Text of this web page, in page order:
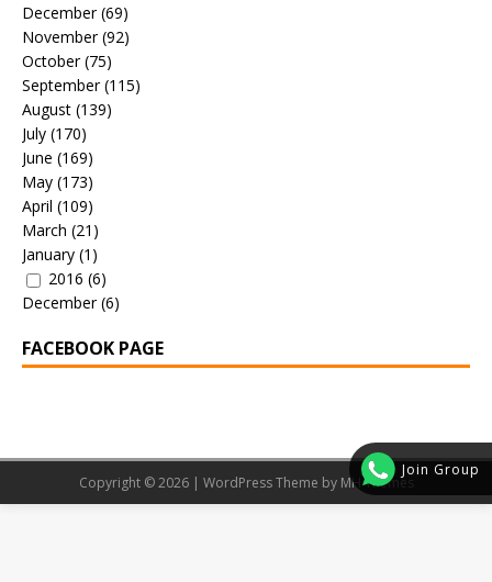
Join Group
December(69)
November(92)
October(75)
September(115)
August (139)
July (170)
June (169)
May (173)
April (109)
March (21)
January (1)
2016 (6)
December(6)
FACEBOOK PAGE
Copyright © 2026 | WordPress Theme by MH Themes